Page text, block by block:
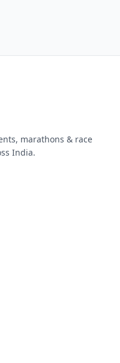
marathons & race
India.